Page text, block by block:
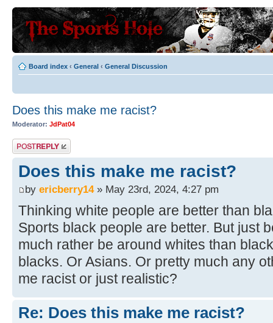
Board index ‹ General ‹ General Discussion
Does this make me racist?
Moderator: JdPat04
Post a reply
Does this make me racist?
by ericberry14» May 23rd, 2024, 4:27 pm
Thinking white people are better than
Sports black people are better. But just
much rather be around whites than
blacks. Or Asians. Or pretty much any
me racist or just realistic?
Re: Does this make me racist?